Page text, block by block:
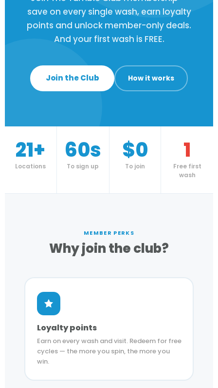
save on every single wash, earn loyalty
points and unlock member-only deals.
And your first wash is FREE.
Join the Club How it works
21+
Locations
60s
To sign up
$0
To join
1
Free first
wash
MEMBER PERKS
Why join the club?
Loyalty points
Earn on every wash and visit. Redeem for free
cycles — the more you spin, the more you
win.